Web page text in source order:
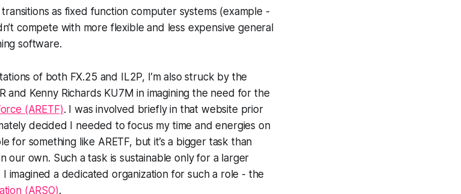
as fixed function computer systems (example -
compete with more flexible and less expensive general
software.
of both FX.25 and IL2P, I’m also struck by the
and Kenny Richards KU7M in imagining the need for the
(ARETF). I was involved briefly in that website prior
decided I needed to focus my time and energies on
for something like ARETF, but it’s a bigger task than
our own. Such a task is sustainable only for a larger
imagined a dedicated organization for such a role - the
(ARSO).